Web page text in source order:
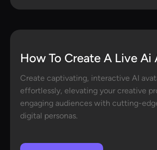
How To Create A Live Ai
Create captivating, interactive AI
effortlessly, elevating your creative
engaging audiences with cutting-
digital personas.